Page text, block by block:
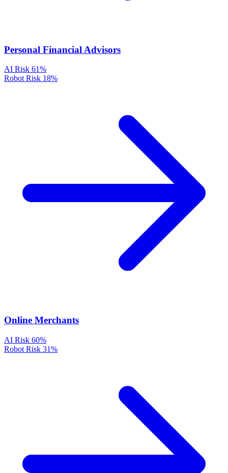
Personal Financial Advisors
AI Risk 61%
Robot Risk 18%
Online Merchants
AI Risk 60%
Robot Risk 31%